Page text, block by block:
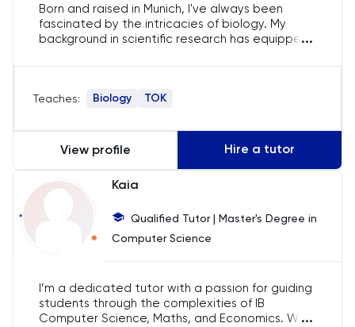
ESAT
GAMSAT
German
HAT
Born and raised in Munich, I've always been
fascinated by the intricacies of biology. My
background in scientific research has equipped
teaching. I deeply believe that real-world
come alive for students, and that's what I bring
...
Teaches: Biology TOK
View profile Hire a tutor
Kaia
Qualified Tutor | Master's Degree in
Computer Science
I’m a dedicated tutor with a passion for guiding
students through the complexities of IB
Computer Science, Maths, and Economics. With
...